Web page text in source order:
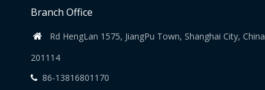
Branch Office

Rd HengLan 1575, JiangPu Town, Shanghai City, China
201114
 86-13816801170